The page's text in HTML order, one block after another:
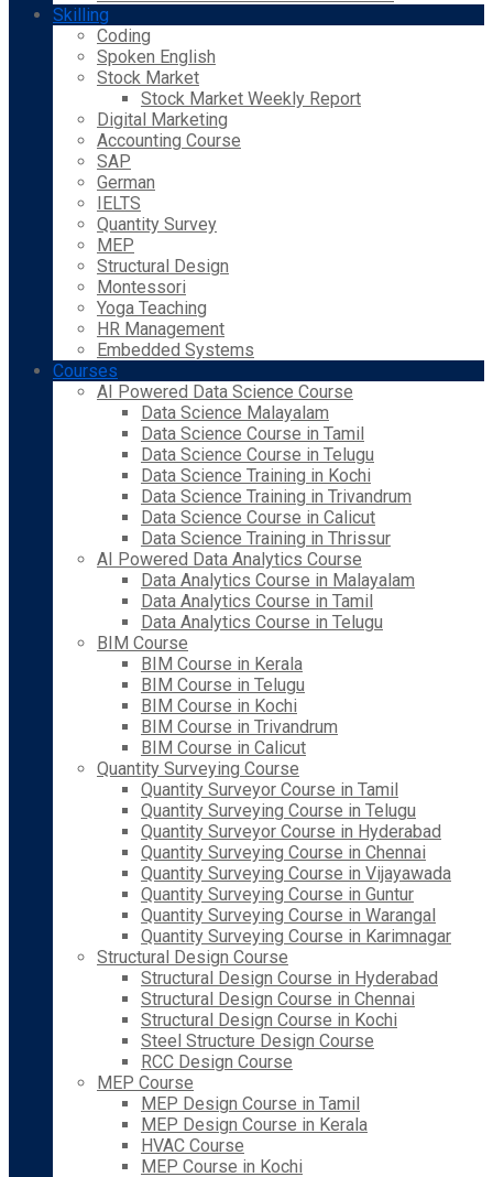
Skilling
Coding
Spoken English
Stock Market
Stock Market Weekly Report
Digital Marketing
Accounting Course
SAP
German
IELTS
Quantity Survey
MEP
Structural Design
Montessori
Yoga Teaching
HR Management
Embedded Systems
Courses
AI Powered Data Science Course
Data Science Malayalam
Data Science Course in Tamil
Data Science Course in Telugu
Data Science Training in Kochi
Data Science Training in Trivandrum
Data Science Course in Calicut
Data Science Training in Thrissur
AI Powered Data Analytics Course
Data Analytics Course in Malayalam
Data Analytics Course in Tamil
Data Analytics Course in Telugu
BIM Course
BIM Course in Kerala
BIM Course in Telugu
BIM Course in Kochi
BIM Course in Trivandrum
BIM Course in Calicut
Quantity Surveying Course
Quantity Surveyor Course in Tamil
Quantity Surveying Course in Telugu
Quantity Surveyor Course in Hyderabad
Quantity Surveying Course in Chennai
Quantity Surveying Course in Vijayawada
Quantity Surveying Course in Guntur
Quantity Surveying Course in Warangal
Quantity Surveying Course in Karimnagar
Structural Design Course
Structural Design Course in Hyderabad
Structural Design Course in Chennai
Structural Design Course in Kochi
Steel Structure Design Course
RCC Design Course
MEP Course
MEP Design Course in Tamil
MEP Design Course in Kerala
HVAC Course
MEP Course in Kochi